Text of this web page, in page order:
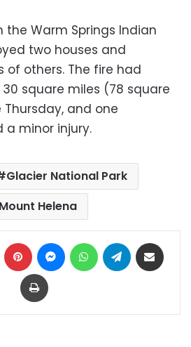
the Warm Springs Indian
two houses and
of others. The fire had
square miles (78 square
and one
minor injury.
Glacier National Park
Mount Helena
LinkedIn Pinterest MessengerWhatsAppTelegram
Print